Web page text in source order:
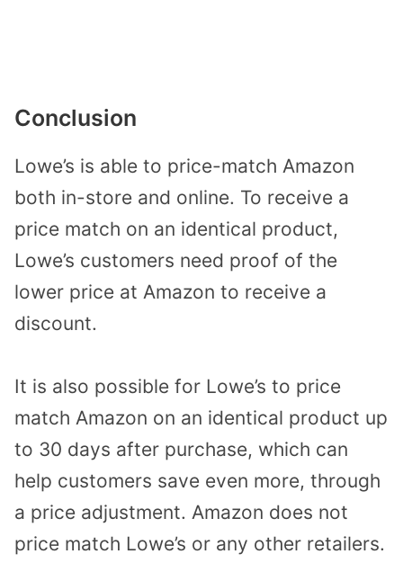
Conclusion
Lowe’s is able to price-match Amazon
both in-store and online. To receive a
price match on an identical product,
Lowe’s customers need proof of the
lower price at Amazon to receive a
discount.
It is also possible for Lowe’s to price
match Amazon on an identical product up
to 30 days after purchase, which can
help customers save even more, through
a price adjustment. Amazon does not
price match Lowe’s or any other retailers.